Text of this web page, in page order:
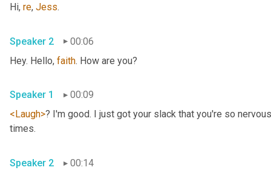
Hi, re, Jess.
Speaker 2
00:06
Hey. Hello, faith. How are you?
Speaker 1
00:09
<Laugh>? I'm good. I just got your slack that you're so
times.
Speaker 2
00:14